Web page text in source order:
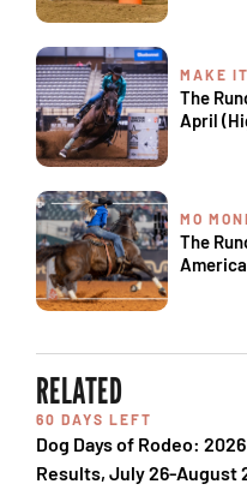
MAKE
The
April
MO
The
RELATED
60 DAYS LEFT
Dog Days of Rodeo:
Results, July 26-August